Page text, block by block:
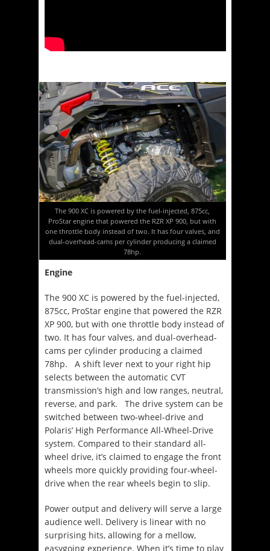
The 900 XC is powered by the fuel-injected, 875cc,
ProStar engine that powered the RZR XP 900, but with
one throttle body instead of two. It has four valves, and
dual-overhead-cams per cylinder producing a claimed
78hp.
Engine
The 900 XC is powered by the fuel-injected,
875cc, ProStar engine that powered the RZR
XP 900, but with one throttle body instead of
two. It has four valves, and dual-overhead-
cams per cylinder producing a claimed
78hp. A shift lever next to your right hip
selects between the automatic CVT
transmission’s high and low ranges, neutral,
reverse, and park. The drive system can be
switched between two-wheel-drive and
Polaris’ High Performance All-Wheel-Drive
system. Compared to their standard all-
wheel drive, it’s claimed to engage the front
wheels more quickly providing four-wheel-
drive when the rear wheels begin to slip.
Power output and delivery will serve a large
audience well. Delivery is linear with no
surprising hits, allowing for a mellow,
easygoing experience. When it’s time to play